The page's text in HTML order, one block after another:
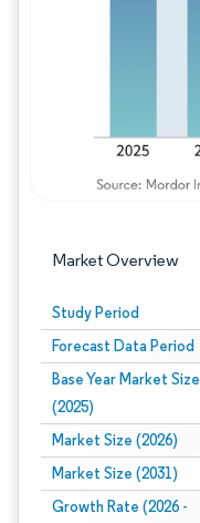
Market Overview
Study Period
Forecast Data Period
Base Year Market Size
(2025)
Market Size (2026)
Market Size (2031)
Growth Rate (2026 -